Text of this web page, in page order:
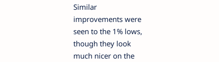
Similar
improvements were
seen to the 1% lows,
though they look
much nicer on the